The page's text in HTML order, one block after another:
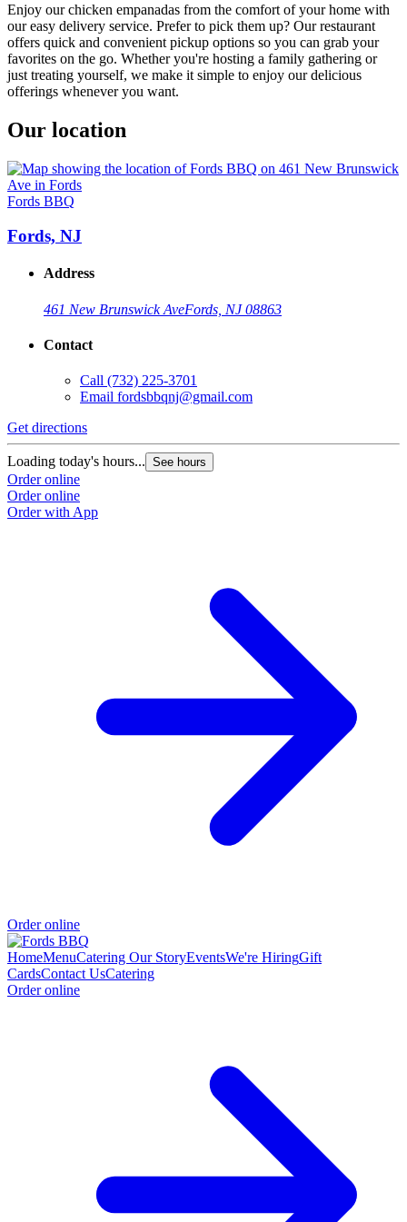
Enjoy our chicken empanadas from the comfort of your home with
our easy delivery service. Prefer to pick them up? Our restaurant
offers quick and convenient pickup options so you can grab your
favorites on the go. Whether you're hosting a family gathering or
just treating yourself, we make it simple to enjoy our delicious
offerings whenever you want.
Our location
Fords BBQ
Fords, NJ
Address
461 New Brunswick AveFords, NJ 08863
Contact
Call (732) 225-3701
Email fordsbbqnj@gmail.com
Get directions
Loading today's hours... See hours
Order online
Order online
Order with App
Order online
HomeMenuCatering Our StoryEventsWe're HiringGift
CardsContact UsCatering
Order online